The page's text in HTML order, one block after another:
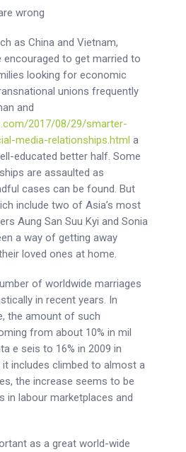
as China and Vietnam,
encouraged to get married to
looking for economic
unions frequently
and
2017/08/29/smarter-
media-relationships.html a
educated better half. Some
are assaulted as
cases can be found. But
include two of Asia’s most
Aung San Suu Kyi and Sonia
a way of getting away
loved ones at home.
of worldwide marriages
in recent years. In
the amount of such
from about 10% in mil
e seis to 16% in 2009 in
includes climbed to almost a
the increase seems to be
in labour marketplaces and
as a great world-wide